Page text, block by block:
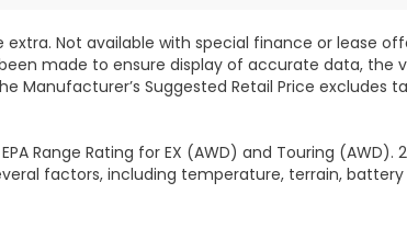
Not available with special finance or lease
made to ensure display of accurate data, the
Suggested Retail Price excludes
Range Rating for EX (AWD) and Touring (AWD).
factors, including temperature, terrain,